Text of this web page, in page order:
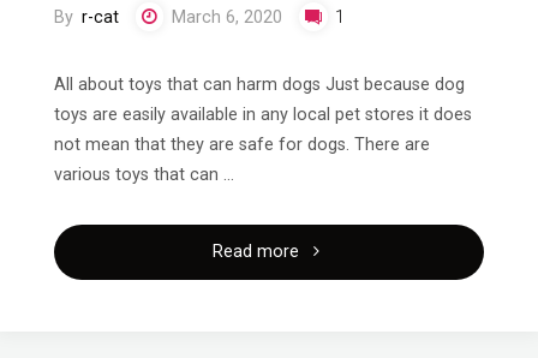
By r-cat March 6, 2020 1
All about toys that can harm dogs Just because dog
toys are easily available in any local pet stores it does
not mean that they are safe for dogs. There are
various toys that can …
Read more "What